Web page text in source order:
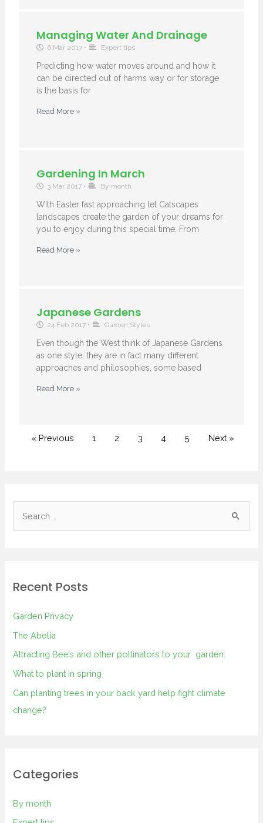
Managing Water And Drainage
6 Mar 2017 • Expert tips
Predicting how water moves around and how it
can be directed out of harms way or for storage
is the basis for
Read More »
Gardening In March
3 Mar 2017 • By month
With Easter fast approaching let Catscapes
landscapes create the garden of your dreams for
you to enjoy during this special time. From
Read More »
Japanese Gardens
24 Feb 2017 • Garden Styles
Even though the West think of Japanese Gardens
as one style; they are in fact many different
approaches and philosophies, some based
Read More »
« Previous 1 2 3 4 5 Next »
Recent Posts
Garden Privacy
The Abelia
Attracting Bee’s and other pollinators to your garden.
What to plant in spring
Can planting trees in your back yard help fight climate
change?
Categories
By month